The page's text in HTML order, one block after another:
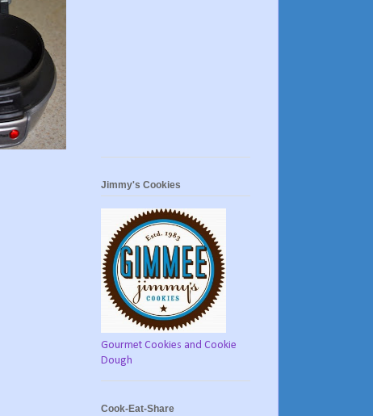
Jimmy's Cookies
Gourmet Cookies and Cookie
Dough
Cook-Eat-Share